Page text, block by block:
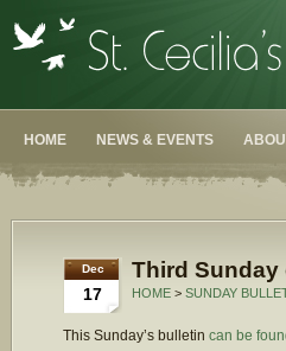
HOME NEWS & EVENTS
Dec
17
Third Sunday
HOME > SUNDAY
This Sunday’s bulletin can be